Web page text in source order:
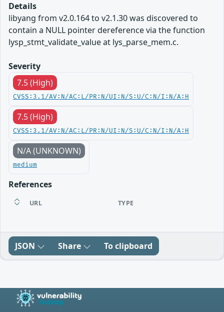
Details
libyang from v2.0.164 to v2.1.30 was discovered to
contain a NULL pointer dereference via the function
lysp_stmt_validate_value at lys_parse_mem.c.
Severity
7.5 (High)
CVSS:3.1/AV:N/AC:L/PR:N/UI:N/S:U/C:N/I:N/A:H
7.5 (High)
CVSS:3.1/AV:N/AC:L/PR:N/UI:N/S:U/C:N/I:N/A:H
N/A (UNKNOWN)
medium
References
URL TYPE
JSON Share To clipboard